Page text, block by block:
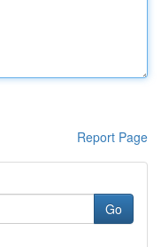
Report Page
Go